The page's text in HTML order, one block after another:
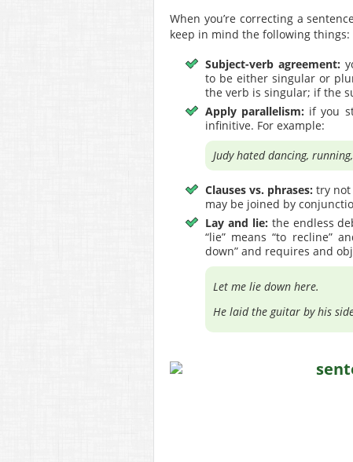
When you’re correcting a
keep in mind the following things:
Subject-verb agreement:
to be either singular or
the verb is singular; if the
Apply parallelism: if you
infinitive. For example:
Judy hated dancing,
Clauses vs. phrases: try not
may be joined by
Lay and lie: the endless
“lie” means “to recline”
down” and requires and
Let me lie down here.
He laid the guitar by his